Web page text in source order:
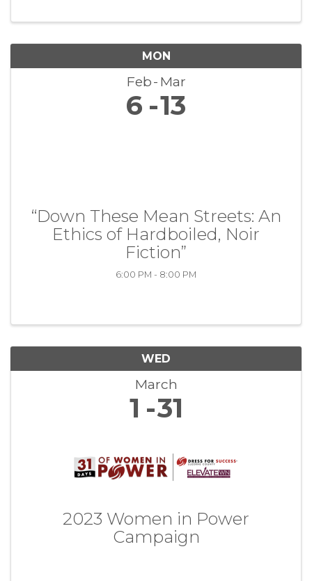
MON
Feb Mar
6 13
“Down These Mean Streets: An
Ethics of Hardboiled, Noir
Fiction”
6:00 PM - 8:00 PM
WED
March
1 31
2023 Women in Power
Campaign